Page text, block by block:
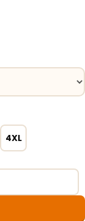
4XL